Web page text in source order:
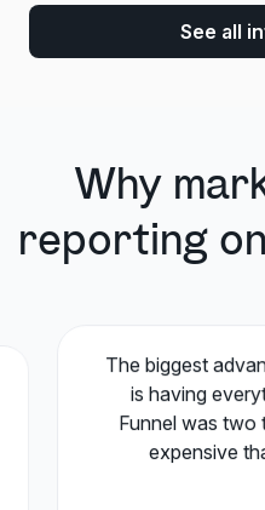
See all
Why
reporting
The biggest
is having
Funnel was two
expensive